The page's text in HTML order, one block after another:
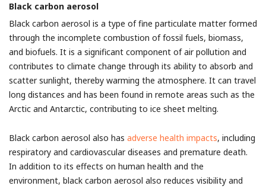
Black carbon aerosol
Black carbon aerosol is a type of fine particulate matter formed
through the incomplete combustion of fossil fuels, biomass,
and biofuels. It is a significant component of air pollution and
contributes to climate change through its ability to absorb and
scatter sunlight, thereby warming the atmosphere. It can travel
long distances and has been found in remote areas such as the
Arctic and Antarctic, contributing to ice sheet melting.
Black carbon aerosol also has adverse health impacts, including
respiratory and cardiovascular diseases and premature death.
In addition to its effects on human health and the
environment, black carbon aerosol also reduces visibility and